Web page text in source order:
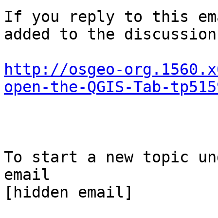
If you reply to this
added to the
http://osgeo-
open-the-QGIS-Tab-
To start a new topic
email
[hidden email]